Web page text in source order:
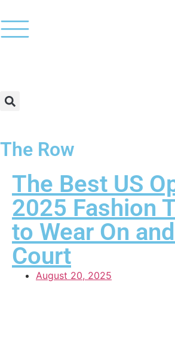
The Row
The Best US
2025 Fashion
to Wear On
Court
August 20, 2025